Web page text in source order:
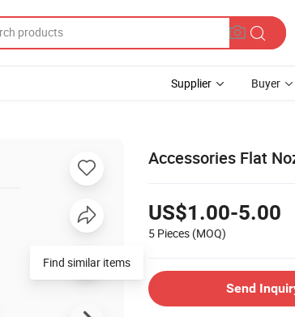
Supplier Buyer
Accessories Flat
US$1.00-5.00
5 Pieces (MOQ)
Send
Find similar items